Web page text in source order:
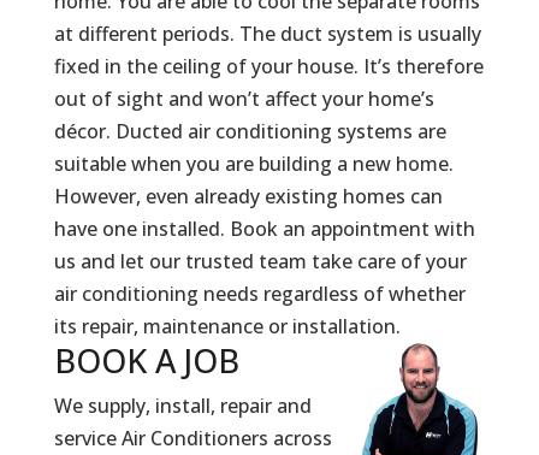
at different periods. The duct system is usually
fixed in the ceiling of your house. It’s therefore
out of sight and won’t affect your home’s
décor. Ducted air conditioning systems are
suitable when you are building a new home.
However, even already existing homes can
have one installed. Book an appointment with
us and let our trusted team take care of your
air conditioning needs regardless of whether
its repair, maintenance or installation.
BOOK A JOB
We supply, install, repair and
service Air Conditioners across